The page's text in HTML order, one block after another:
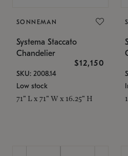
SONNEMAN
Systema Staccato
Chandelier
$12,150
SKU: 2008.14
Low stock
71" L x 71" W x 16.25" H